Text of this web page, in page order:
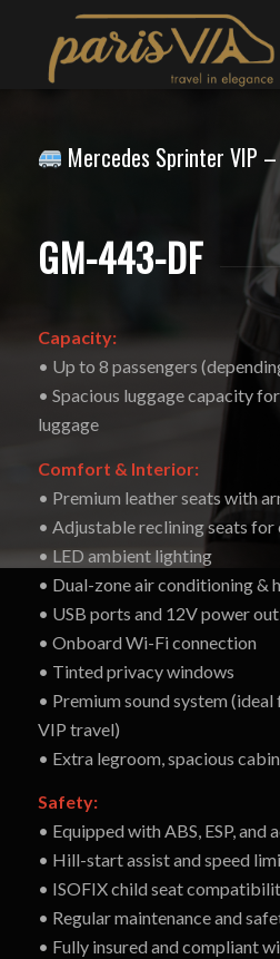
Mercedes Sprinter VIP
GM-443-DF
Capacity:
• Up to 8 passengers
• Spacious luggage capacity
luggage
Comfort & Interior:
• Premium leather seats with
• Adjustable reclining seats
• LED ambient lighting
• Dual-zone air conditioning &
• USB ports and 12V power
• Onboard Wi-Fi connection
• Tinted privacy windows
• Premium sound system
VIP travel)
• Extra legroom, spacious
Safety:
• Equipped with ABS, ESP, and
• Hill-start assist and speed
• ISOFIX child seat
• Regular maintenance and
• Fully insured and compliant